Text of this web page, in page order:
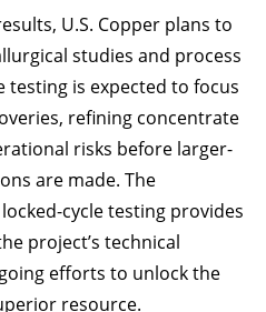
U.S. Copper plans to
studies and process
is expected to focus
refining concentrate
risks before larger-
are made. The
cycle testing provides
project’s technical
efforts to unlock the
resource.